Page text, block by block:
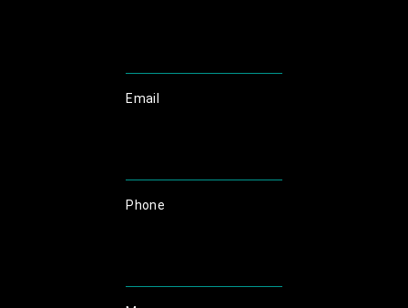
Email
Phone